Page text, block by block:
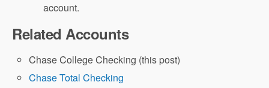
account.
Related Accounts
Chase College Checking (this post)
Chase Total Checking